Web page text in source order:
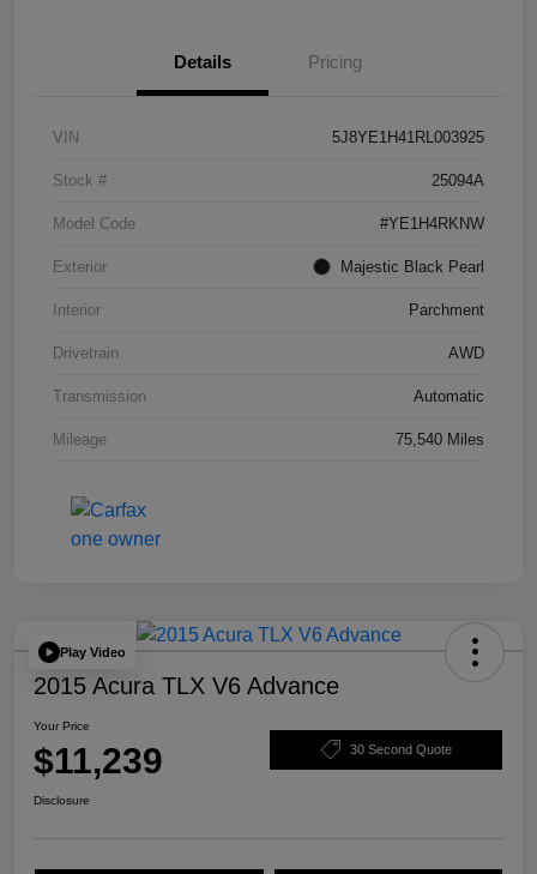
Details Pricing
VIN 5J8YE1H41RL003925
Stock # 25094A
Model Code #YE1H4RKNW
Exterior Majestic Black Pearl
Interior Parchment
Drivetrain AWD
Transmission Automatic
Mileage 75,540 Miles
Play Video
2015 Acura TLX V6 Advance
Your Price
$11,239 30 Second Quote
Disclosure